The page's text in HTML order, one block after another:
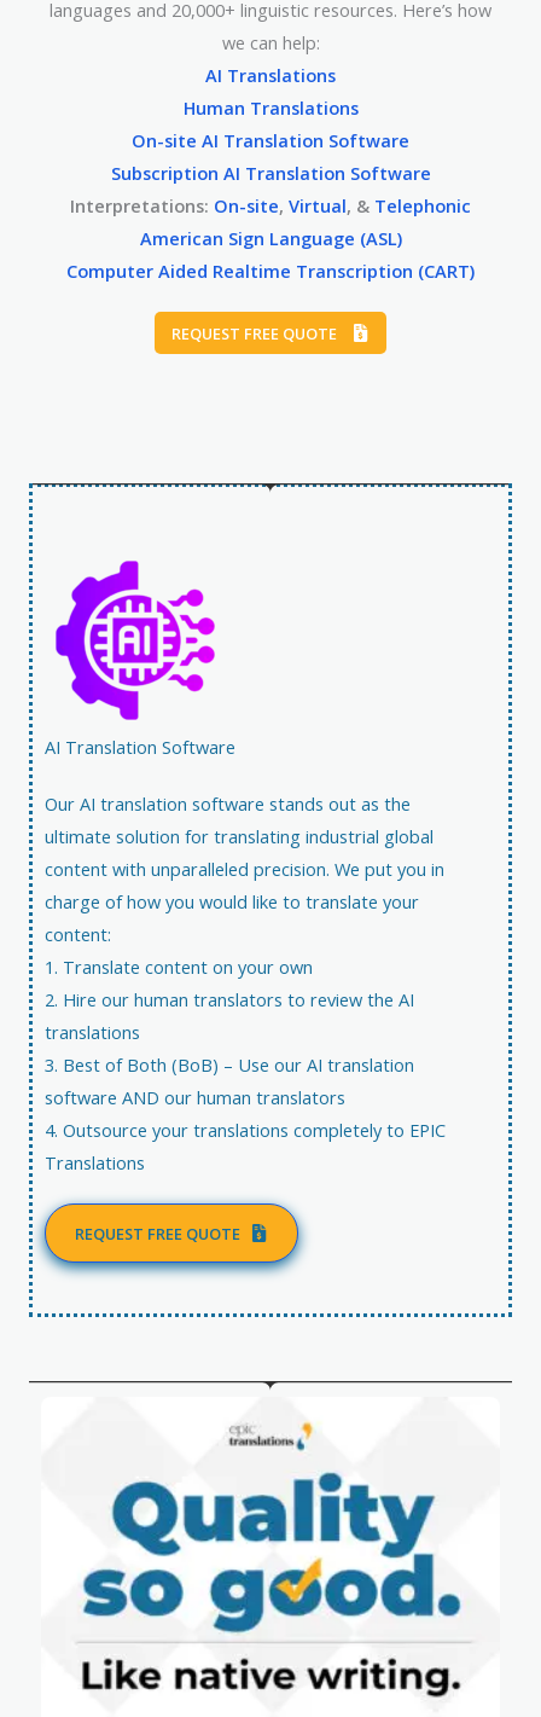
languages and 20,000+ linguistic resources. Here’s how
we can help:
AI Translations
Human Translations
On-site AI Translation Software
Subscription AI Translation Software
Interpretations: On-site, Virtual, & Telephonic
American Sign Language (ASL)
Computer Aided Realtime Transcription (CART)
REQUEST FREE QUOTE
AI Translation Software​
Our AI translation software stands out as the
ultimate solution for translating industrial global
content with unparalleled precision. We put you in
charge of how you would like to translate your
content:
1. Translate content on your own
2. Hire our human translators to review the AI
translations
3. Best of Both (BoB) – Use our AI translation
software AND our human translators
4. Outsource your translations completely to EPIC
Translations
REQUEST FREE QUOTE